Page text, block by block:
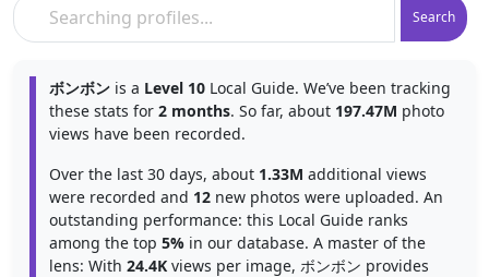
Search
ボンボン is a Level 10 Local Guide. We’ve been tracking
these stats for 2 months. So far, about 197.47M photo
views have been recorded.
Over the last 30 days, about 1.33M additional views
were recorded and 12 new photos were uploaded. An
outstanding performance: this Local Guide ranks
among the top 5% in our database. A master of the
lens: With 24.4K views per image, ボンボン provides